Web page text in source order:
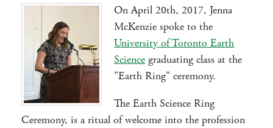
On April 20th, 2017, Jenna
McKenzie spoke to the
University of Toronto Earth
Science graduating class at the
"Earth Ring" ceremony.
The Earth Science Ring
Ceremony, is a ritual of welcome into the profession